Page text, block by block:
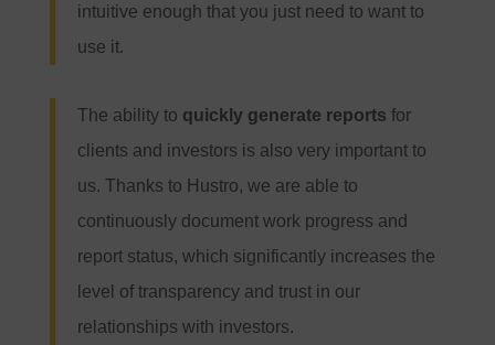
intuitive enough that you just need to want to
use it.
The ability to quickly generate reports for
clients and investors is also very important to
us. Thanks to Hustro, we are able to
continuously document work progress and
report status, which significantly increases the
level of transparency and trust in our
relationships with investors.